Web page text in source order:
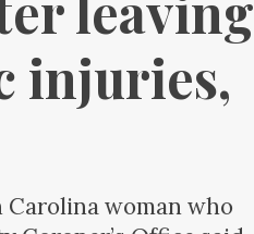
injuries,
woman who